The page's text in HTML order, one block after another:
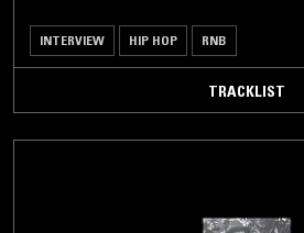
INTERVIEW HIP HOP RNB
TRACKLIST